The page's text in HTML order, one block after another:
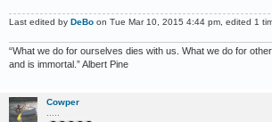
Last edited by DeBo on Tue Mar 10, 2015 4:44 pm, edited 1
“What we do for ourselves dies with us. What we do for
and is immortal.” Albert Pine
Cowper
.....